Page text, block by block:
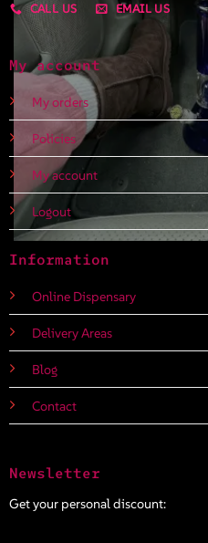
CALL US
EMAIL US
My account
My orders
Policies
My account
Logout
Information
Online Dispensary
Delivery Areas
Blog
Contact
Newsletter
Get your personal discount: